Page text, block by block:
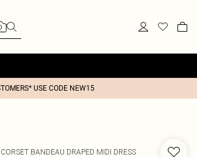
USE CODE NEW15
BANDEAU DRAPED MIDI DRESS